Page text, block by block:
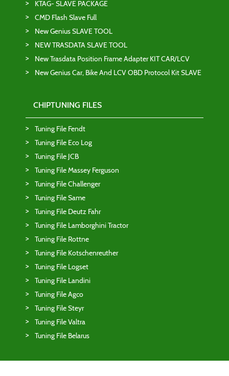
KTAG- SLAVE PACKAGE
CMD Flash Slave Full
New Genius SLAVE TOOL
NEW TRASDATA SLAVE TOOL
New Trasdata Position Frame Adapter KIT CAR/LCV
New Genius Car, Bike And LCV OBD Protocol Kit SLAVE
CHIPTUNING FILES
Tuning File Fendt
Tuning File Eco Log
Tuning File JCB
Tuning File Massey Ferguson
Tuning File Challenger
Tuning File Same
Tuning File Deutz Fahr
Tuning File Lamborghini Tractor
Tuning File Rottne
Tuning File Kotschenreuther
Tuning File Logset
Tuning File Landini
Tuning File Agco
Tuning File Steyr
Tuning File Valtra
Tuning File Belarus